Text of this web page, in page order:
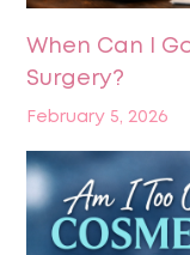
When Can I
Surgery?
February 5, 2026